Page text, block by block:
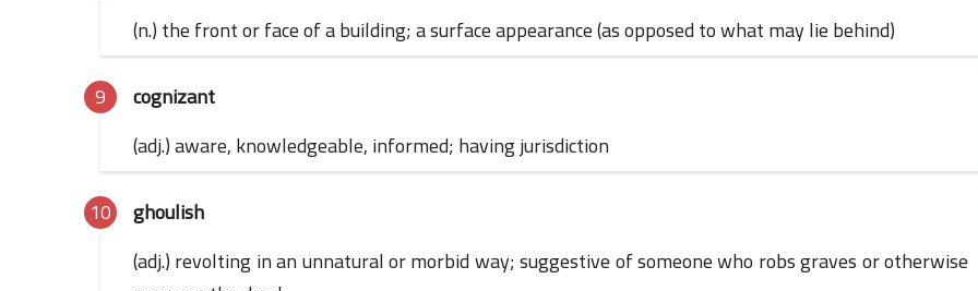
(n.) the front or face of a building; a surface appearance (as opposed to what may lie behind)
cognizant
(adj.) aware, knowledgeable, informed; having jurisdiction
ghoulish
(adj.) revolting in an unnatural or morbid way; suggestive of someone who robs graves or otherwise